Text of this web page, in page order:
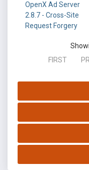
OpenX Ad Server
2.8.7 - Cross-Site
Request Forgery
FIRST